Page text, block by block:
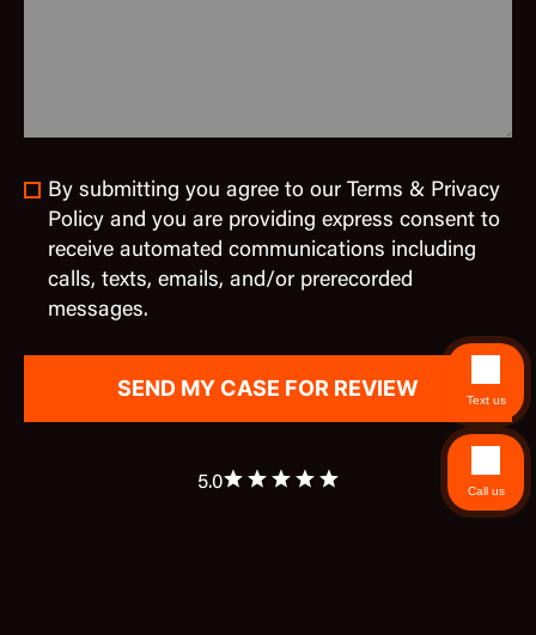
By submitting you agree to our Terms & Privacy
Policy and you are providing express consent to
receive automated communications including
calls, texts, emails, and/or prerecorded
messages.
5.0
Text us
Call us